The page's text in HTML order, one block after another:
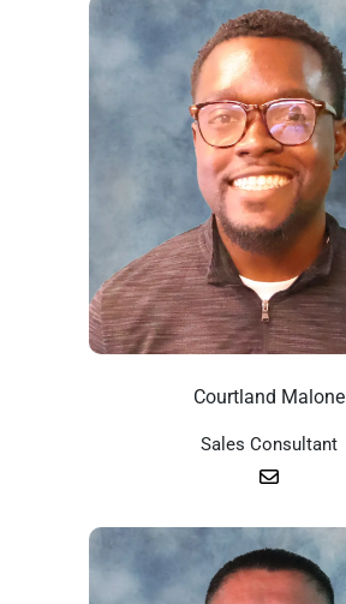
Courtland Malone
Sales Consultant